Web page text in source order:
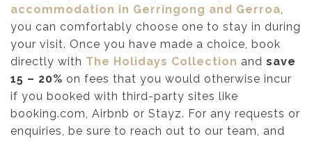
accommodation in Gerringong and Gerroa,
you can comfortably choose one to stay in during
your visit. Once you have made a choice, book
directly with The Holidays Collection and save
15 – 20% on fees that you would otherwise incur
if you booked with third-party sites like
booking.com, Airbnb or Stayz. For any requests or
enquiries, be sure to reach out to our team, and